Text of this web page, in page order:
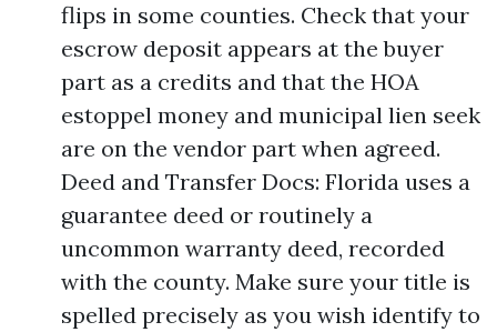
flips in some counties. Check that your
escrow deposit appears at the buyer
part as a credits and that the HOA
estoppel money and municipal lien seek
are on the vendor part when agreed.
Deed and Transfer Docs: Florida uses a
guarantee deed or routinely a
uncommon warranty deed, recorded
with the county. Make sure your title is
spelled precisely as you wish identify to